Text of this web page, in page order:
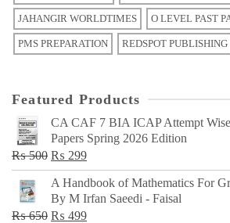
JAHANGIR WORLDTIMES O LEVEL PAST
PMS PREPARATION REDSPOT PUBLISHING
Featured Products
CA CAF 7 BIA ICAP Attempt
Papers Spring 2026 Edition
₨500 Original
price
was:
₨ 500.
₨ 299Current
price
is:
₨ 299.
A Handbook of Mathematics For
By M Irfan Saeedi - Faisal
₨650 Original
₨ 499Current